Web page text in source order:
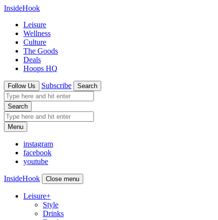
InsideHook
Leisure
Wellness
Culture
The Goods
Deals
Hoops HQ
Follow Us Subscribe Search
Search
Menu
instagram
facebook
youtube
InsideHook Close menu
Leisure+
Style
Drinks